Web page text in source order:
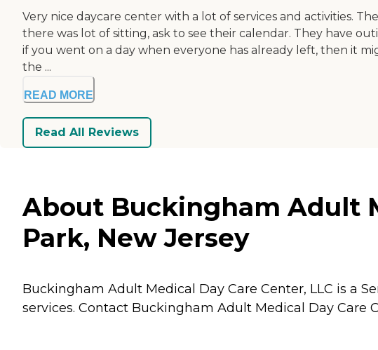
Very nice daycare center with a lot of services and activities.
there was lot of sitting, ask to see their calendar. They have
if you went on a day when everyone has already left, then it
the ...
READ MORE
Read All Reviews
About Buckingham Adult
Park, New Jersey
Buckingham Adult Medical Day Care Center, LLC is a
services. Contact Buckingham Adult Medical Day Care